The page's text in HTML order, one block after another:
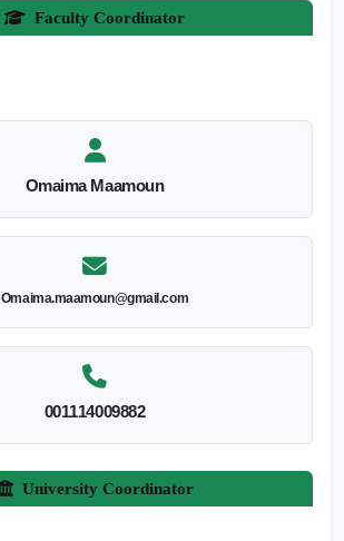
Faculty Coordinator
Omaima Maamoun
Omaima.maamoun@gmail.com
001114009882
University Coordinator